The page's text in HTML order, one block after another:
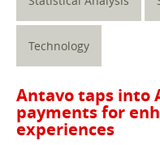
Technology
Antavo taps into
payments for
experiences